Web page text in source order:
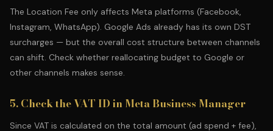
The Location Fee only affects Meta platforms (Facebook,
Instagram, WhatsApp). Google Ads already has its own DST
surcharges — but the overall cost structure between channels
can shift. Check whether reallocating budget to Google or
other channels makes sense.
5. Check the VAT ID in Meta Business Manager
Since VAT is calculated on the total amount (ad spend + fee),